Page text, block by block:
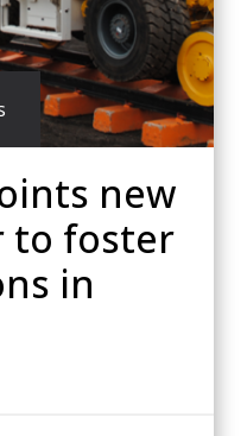
new
to foster
in